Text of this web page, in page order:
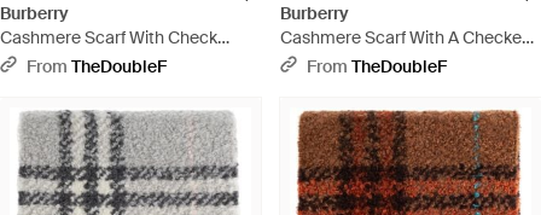
Burberry
Cashmere Scarf With Check
Pattern - Blue
From TheDoubleF
Burberry
Cashmere Scarf With A Checked
Pattern - Pink
From TheDoubleF